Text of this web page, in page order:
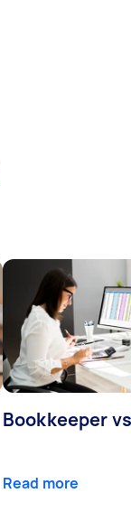
Bookkeeper
Read more